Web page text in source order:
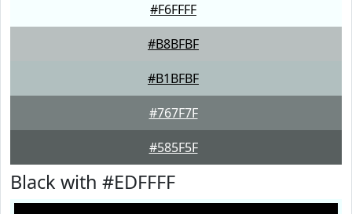
#F6FFFF
#B8BFBF
#B1BFBF
#767F7F
#585F5F
Black with #EDFFFF